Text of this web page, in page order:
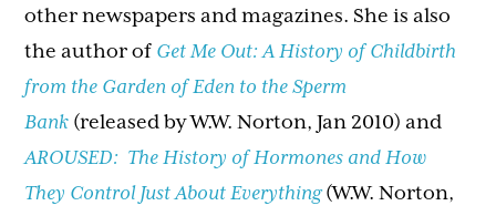
other newspapers and magazines. She is also
the author of Get Me Out: A History of Childbirth
from the Garden of Eden to the Sperm
Bank (released by W.W. Norton, Jan 2010) and
AROUSED: The History of Hormones and How
They Control Just About Everything(W.W. Norton,